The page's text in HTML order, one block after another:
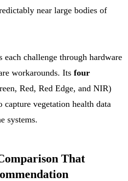
near large bodies of
each challenge through hardware
workarounds. Its four
Red, Red Edge, and NIR)
capture vegetation health data
systems.
That